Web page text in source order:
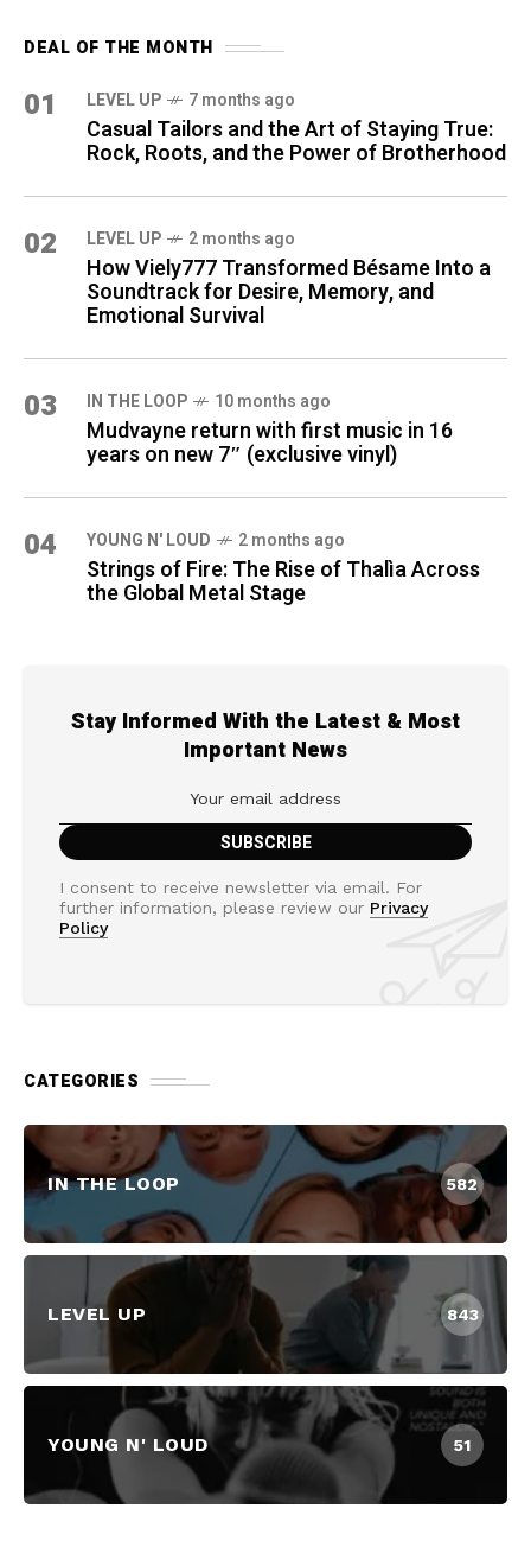
DEAL OF THE MONTH
01 LEVEL UP 7 months ago
Casual Tailors and the Art of Staying True:
Rock, Roots, and the Power of Brotherhood
02 LEVEL UP 2 months ago
How Viely777 Transformed Bésame Into a
Soundtrack for Desire, Memory, and
Emotional Survival
03 IN THE LOOP 10 months ago
Mudvayne return with first music in 16
years on new 7″ (exclusive vinyl)
04 YOUNG N' LOUD 2 months ago
Strings of Fire: The Rise of Thalìa Across
the Global Metal Stage
Stay Informed With the Latest & Most
Important News
I consent to receive newsletter via email. For
further information, please review our Privacy
Policy
CATEGORIES
IN THE LOOP 582
LEVEL UP 843
YOUNG N' LOUD 51